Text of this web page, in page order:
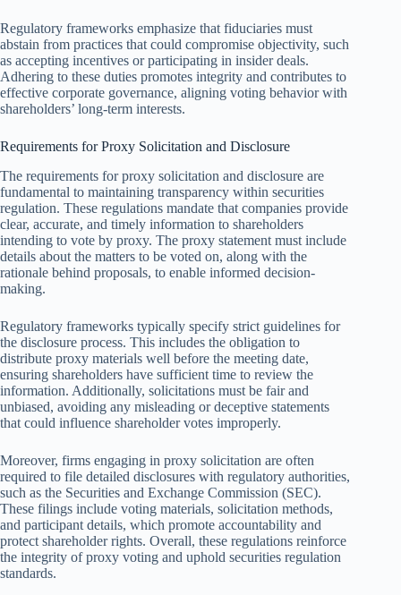
Regulatory frameworks emphasize that fiduciaries must
abstain from practices that could compromise objectivity, such
as accepting incentives or participating in insider deals.
Adhering to these duties promotes integrity and contributes to
effective corporate governance, aligning voting behavior with
shareholders’ long-term interests.
Requirements for Proxy Solicitation and Disclosure
The requirements for proxy solicitation and disclosure are
fundamental to maintaining transparency within securities
regulation. These regulations mandate that companies provide
clear, accurate, and timely information to shareholders
intending to vote by proxy. The proxy statement must include
details about the matters to be voted on, along with the
rationale behind proposals, to enable informed decision-
making.
Regulatory frameworks typically specify strict guidelines for
the disclosure process. This includes the obligation to
distribute proxy materials well before the meeting date,
ensuring shareholders have sufficient time to review the
information. Additionally, solicitations must be fair and
unbiased, avoiding any misleading or deceptive statements
that could influence shareholder votes improperly.
Moreover, firms engaging in proxy solicitation are often
required to file detailed disclosures with regulatory authorities,
such as the Securities and Exchange Commission (SEC).
These filings include voting materials, solicitation methods,
and participant details, which promote accountability and
protect shareholder rights. Overall, these regulations reinforce
the integrity of proxy voting and uphold securities regulation
standards.